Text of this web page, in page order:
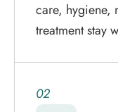
care, hygiene,
treatment stay
02